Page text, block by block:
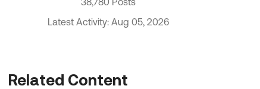
Latest Activity: Aug 05, 2026
Related Content